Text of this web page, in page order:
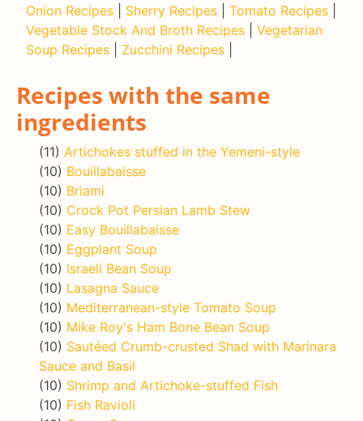
Onion Recipes
Sherry Recipes Tomato Recipes
Vegetable Stock And Broth Recipes
Vegetarian
Soup Recipes
Zucchini Recipes
Recipes with the same
ingredients
(11) Artichokes stuffed in the Yemeni-style
(10) Bouillabaisse
(10) Briami
(10) Crock Pot Persian Lamb Stew
(10) Easy Bouillabaisse
(10) Eggplant Soup
(10) Israeli Bean Soup
(10) Lasagna Sauce
(10) Mediterranean-style Tomato Soup
(10) Mike Roy's Ham Bone Bean Soup
(10) Sautéed Crumb-crusted Shad with Marinara
Sauce and Basil
(10) Shrimp and Artichoke-stuffed Fish
(10) Fish Ravioli